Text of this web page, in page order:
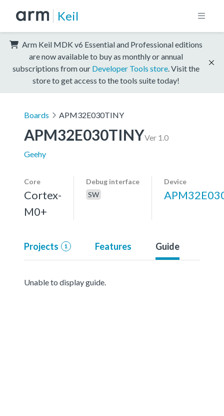
Keil
Arm Keil MDK v6 Essential and Professional editions
are now available to buy as monthly or annual
subscriptions from our Developer Tools store . Visit the
store to get access to the tools suite today!
Boards APM32E030TINY
APM32E030TINYVer 1.0
Geehy
Core
Cortex-
M0+
Debug interface
SW
Device
Projects 1 Features Guide
Unable to display guide.